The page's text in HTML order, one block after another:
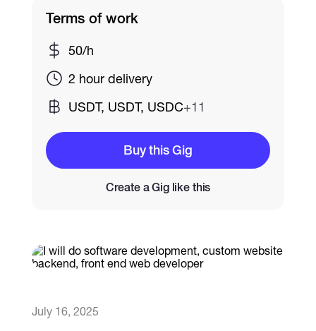
Full-Time Jobs
More
July 16, 2025
Terms of work
50/h
2 hour delivery
USDT, USDT, USDC+11
Buy this Gig
Create a Gig like this